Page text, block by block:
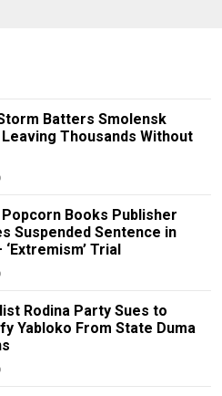
Batters Smolensk
Thousands Without
Books Publisher
Suspended Sentence in
‘Extremism’ Trial
Rodina Party Sues to
Yabloko From State Duma